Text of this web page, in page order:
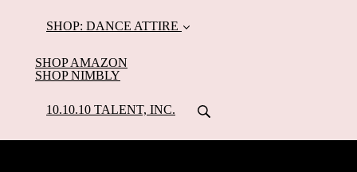
SHOP: DANCE ATTIRE
SHOP AMAZON
SHOP NIMBLY
10.10.10 TALENT, INC.